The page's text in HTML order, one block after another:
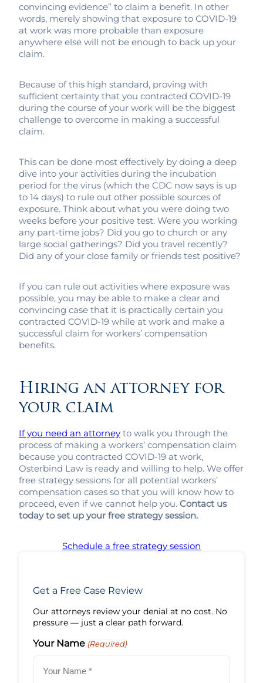
convincing evidence” to claim a benefit. In other
words, merely showing that exposure to COVID-19
at work was more probable than exposure
anywhere else will not be enough to back up your
claim.
Because of this high standard, proving with
sufficient certainty that you contracted COVID-19
during the course of your work will be the biggest
challenge to overcome in making a successful
claim.
This can be done most effectively by doing a deep
dive into your activities during the incubation
period for the virus (which the CDC now says is up
to 14 days) to rule out other possible sources of
exposure. Think about what you were doing two
weeks before your positive test. Were you working
any part-time jobs? Did you go to church or any
large social gatherings? Did you travel recently?
Did any of your close family or friends test positive?
If you can rule out activities where exposure was
possible, you may be able to make a clear and
convincing case that it is practically certain you
contracted COVID-19 while at work and make a
successful claim for workers’ compensation
benefits.
Hiring an attorney for
your claim
If you need an attorney to walk you through the
process of making a workers’ compensation claim
because you contracted COVID-19 at work,
Osterbind Law is ready and willing to help. We offer
free strategy sessions for all potential workers’
compensation cases so that you will know how to
proceed, even if we cannot help you. Contact us
today to set up your free strategy session.
Schedule a free strategy session
Get a Free Case Review
Our attorneys review your denial at no cost. No
pressure — just a clear path forward.
Your Name (Required)